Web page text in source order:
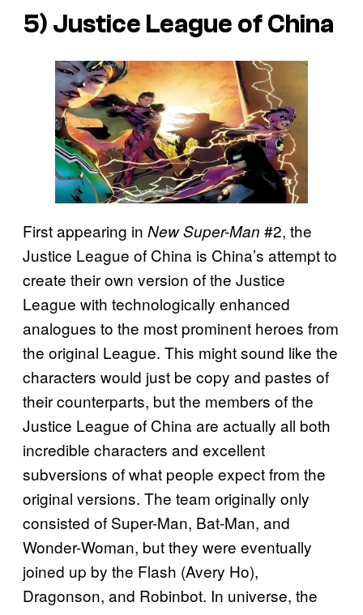
5) Justice League of China
First appearing in New Super-Man #2, the
Justice League of China is China’s attempt to
create their own version of the Justice
League with technologically enhanced
analogues to the most prominent heroes from
the original League. This might sound like the
characters would just be copy and pastes of
their counterparts, but the members of the
Justice League of China are actually all both
incredible characters and excellent
subversions of what people expect from the
original versions. The team originally only
consisted of Super-Man, Bat-Man, and
Wonder-Woman, but they were eventually
joined up by the Flash (Avery Ho),
Dragonson, and Robinbot. In universe, the